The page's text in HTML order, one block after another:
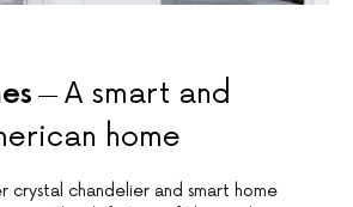
A smart and
home
chandelier and smart home